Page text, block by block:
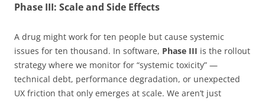
Phase III: Scale and Side Effects
A drug might work for ten people but cause systemic
issues for ten thousand. In software, Phase III is the rollout
strategy where we monitor for “systemic toxicity” —
technical debt, performance degradation, or unexpected
UX friction that only emerges at scale. We aren’t just